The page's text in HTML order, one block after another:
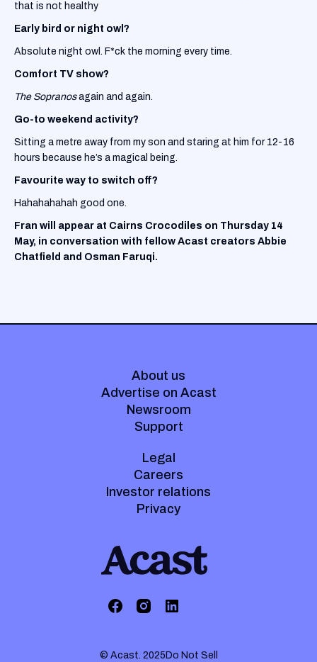
that is not healthy
Early bird or night owl?
Absolute night owl. F*ck the morning every time.
Comfort TV show?
The Sopranosagain and again.
Go-to weekend activity?
Sitting a metre away from my son and staring at him for 12-16
hours because he’s a magical being.
Favourite way to switch off?
Hahahahahah good one.
Fran will appear at Cairns Crocodiles on Thursday 14
May, in conversation with fellow Acast creators Abbie
Chatfield and Osman Faruqi.
About us
Advertise on Acast
Newsroom
Support
Legal
Careers
Investor relations
Privacy
© Acast. 2025Do Not Sell